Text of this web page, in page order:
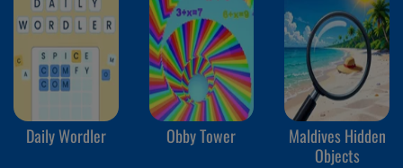
Daily Wordler Obby Tower
Maldives Hidden
Objects